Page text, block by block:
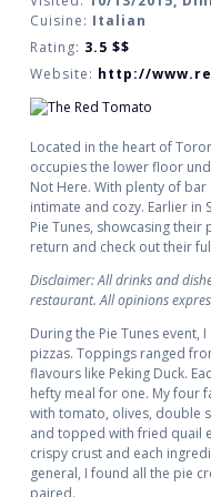
Cuisine: Italian
Rating: 3.5 $$
Website: http://
Located in the heart of
occupies the lower floor
Not Here. With plenty of
intimate and cozy. Earlier in
Pie Tunes, showcasing
return and check out their
Disclaimer: All drinks and
restaurant. All opinions
During the Pie Tunes event,
pizzas. Toppings ranged
flavours like Peking Duck.
hefty meal for one. My four
with tomato, olives, double
and topped with fried quail
crispy crust and each
general, I found all the pie